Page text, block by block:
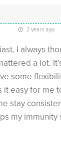
2 years ago
I always
a lot.
some
it easy for me
stay
my immunity